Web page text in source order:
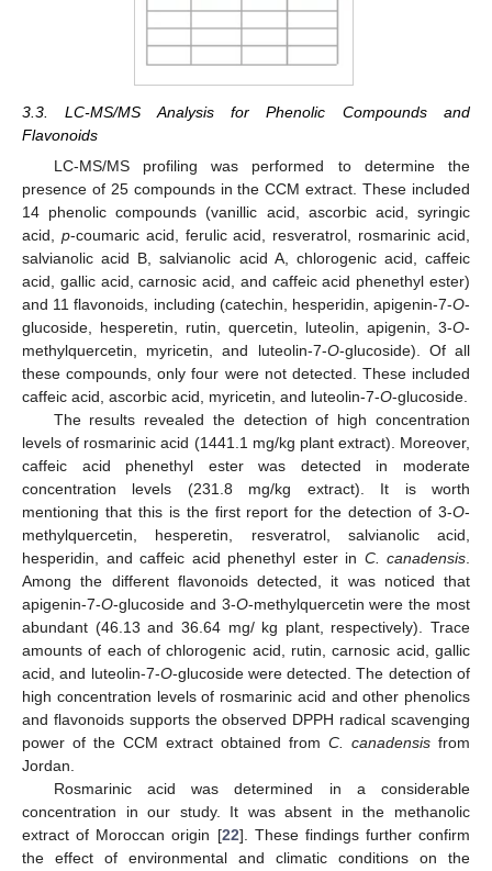
3.3. LC-MS/MS Analysis for Phenolic Compounds and
Flavonoids
LC-MS/MS profiling was performed to determine the
presence of 25 compounds in the CCM extract. These included
14 phenolic compounds (vanillic acid, ascorbic acid, syringic
acid, p-coumaric acid, ferulic acid, resveratrol, rosmarinic acid,
salvianolic acid B, salvianolic acid A, chlorogenic acid, caffeic
acid, gallic acid, carnosic acid, and caffeic acid phenethyl ester)
and 11 flavonoids, including (catechin, hesperidin, apigenin-7-O-
glucoside, hesperetin, rutin, quercetin, luteolin, apigenin, 3-O-
methylquercetin, myricetin, and luteolin-7-O-glucoside). Of all
these compounds, only four were not detected. These included
caffeic acid, ascorbic acid, myricetin, and luteolin-7-O-glucoside.
The results revealed the detection of high concentration
levels of rosmarinic acid (1441.1 mg/kg plant extract). Moreover,
caffeic acid phenethyl ester was detected in moderate
concentration levels (231.8 mg/kg extract). It is worth
mentioning that this is the first report for the detection of 3-O-
methylquercetin, hesperetin, resveratrol, salvianolic acid,
hesperidin, and caffeic acid phenethyl ester in C. canadensis
Among the different flavonoids detected, it was noticed that
apigenin-7-O-glucoside and 3-O-methylquercetin were the most
abundant (46.13 and 36.64 mg/ kg plant, respectively). Trace
amounts of each of chlorogenic acid, rutin, carnosic acid, gallic
acid, and luteolin-7-O-glucoside were detected. The detection of
high concentration levels of rosmarinic acid and other phenolics
and flavonoids supports the observed DPPH radical scavenging
power of the CCM extract obtained from C. canadensis from
Jordan.
Rosmarinic acid was determined in a considerable
concentration in our study. It was absent in the methanolic
extract of Moroccan origin [22]. These findings further confirm
the effect of environmental and climatic conditions on the